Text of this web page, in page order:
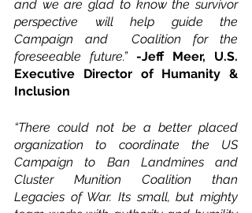
and we are glad to know the survivor
perspective will help guide the
Campaign and  Coalition for the
foreseeable future.” -Jeff Meer, U.S.
Executive Director of Humanity &
Inclusion
“There could not be a better placed
organization to coordinate the US
Campaign to Ban Landmines and
Cluster Munition Coalition than
Legacies of War. Its small, but mighty